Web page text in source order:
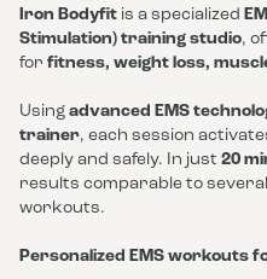
Iron Bodyfit is a specialized
Stimulation) training studio,
for fitness, weight loss,
Using advanced EMS
trainer, each session
deeply and safely. In just 20
results comparable to
workouts.
Personalized EMS workouts